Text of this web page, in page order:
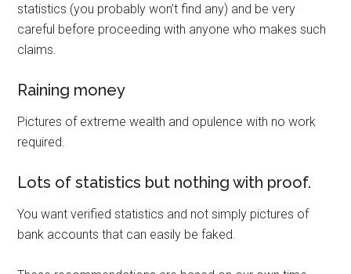
statistics (you probably won’t find any) and be very
careful before proceeding with anyone who makes such
claims.
Raining money
Pictures of extreme wealth and opulence with no work
required.
Lots of statistics but nothing with proof.
You want verified statistics and not simply pictures of
bank accounts that can easily be faked.